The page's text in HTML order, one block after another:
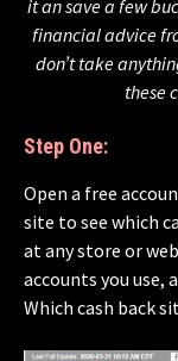
it an save a few
financial advice
don’t take
these
Step One:
Open a free
site to see which
at any store or
accounts you use,
Which cash back